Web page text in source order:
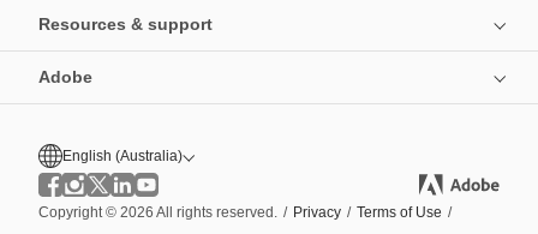
Resources & support
Adobe
English (Australia)
Copyright © 2026 All rights reserved. / Privacy / Terms of Use /